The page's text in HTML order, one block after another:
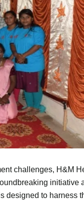
challenges, H&M
to harness